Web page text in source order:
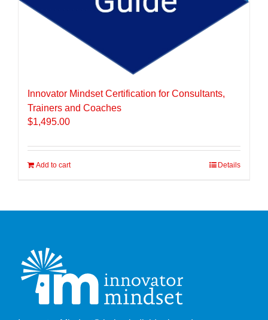
Innovator Mindset Certification for Consultants,
Trainers and Coaches
$1,495.00
Add to cart Details